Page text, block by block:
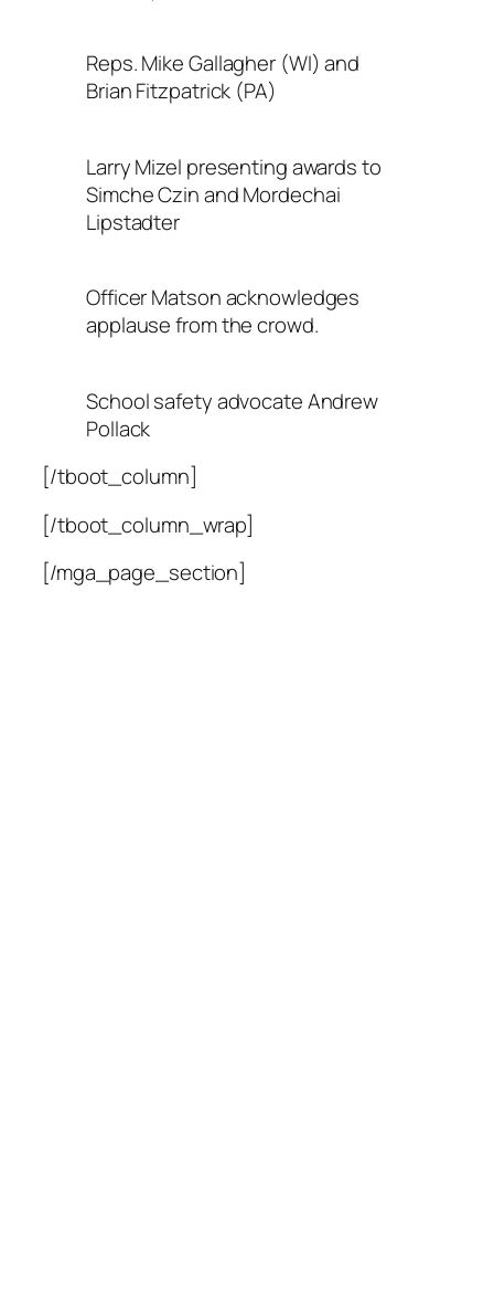
Reps. Mike Gallagher (WI) and
Brian Fitzpatrick (PA)
Larry Mizel presenting awards to
Simche Czin and Mordechai
Lipstadter
Officer Matson acknowledges
applause from the crowd.
School safety advocate Andrew
Pollack
[/tboot_column]
[/tboot_column_wrap]
[/mga_page_section]